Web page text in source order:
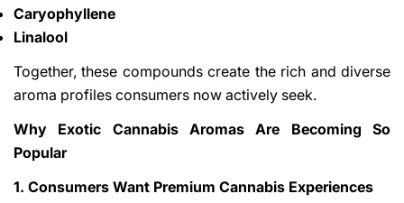
Caryophyllene
Linalool
Together, these compounds create the rich and diverse
aroma profiles consumers now actively seek.
Why Exotic Cannabis Aromas Are Becoming So
Popular
1. Consumers Want Premium Cannabis Experiences